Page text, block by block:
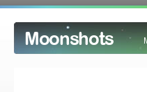
Moonshots